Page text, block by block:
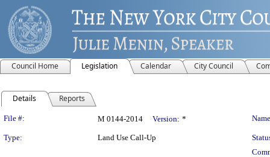
Council Home Legislation Calendar City Council
Details Reports
Legislation Details
File #: M 0144-2014 Version: *
Type: Land Use Call-Up